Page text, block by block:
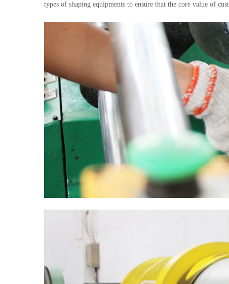
types of shaping equipments to ensure that the core value of